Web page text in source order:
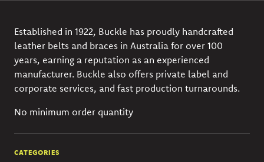
Established in 1922, Buckle has proudly handcrafted
leather belts and braces in Australia for over 100
years, earning a reputation as an experienced
manufacturer. Buckle also offers private label and
corporate services, and fast production turnarounds.
No minimum order quantity
CATEGORIES